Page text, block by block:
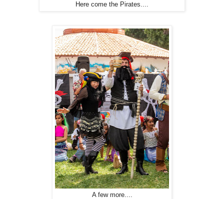
Here come the Pirates....
A few more....